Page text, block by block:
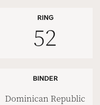
RING
52
BINDER
Dominican Republic